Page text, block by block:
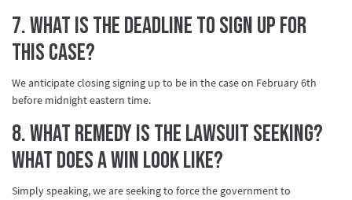
7. What is the deadline to sign up for
this case?
We anticipate closing signing up to be in the case on February 6th
before midnight eastern time.
8. What remedy is the lawsuit seeking?
What does a win look like?
Simply speaking, we are seeking to force the government to